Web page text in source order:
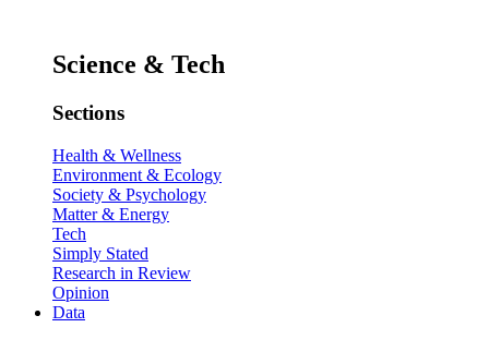
Science & Tech
Sections
Health & Wellness
Environment & Ecology
Society & Psychology
Matter & Energy
Tech
Simply Stated
Research in Review
Opinion
Data